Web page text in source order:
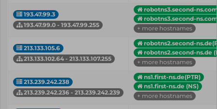
193.47.99.3
193.47.99.0 - 193.47.99.255
robotns3.second-
robotns3.second-
+ more hostnames
213.133.105.6
213.133.102.64 - 213.133.107.255
robotns2.second-
robotns2.second-ns.de
+ more hostnames
213.239.242.238
213.239.242.236 - 213.239.242.239
ns1.first-ns.de(PTR)
ns1.first-ns.de (NS)
+ more hostnames